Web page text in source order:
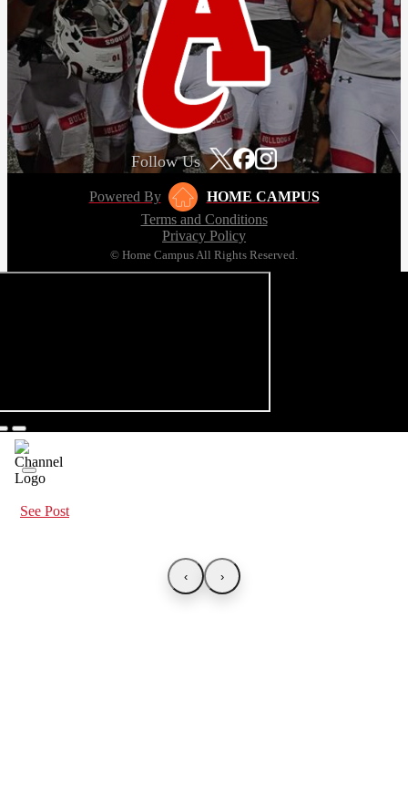
Follow Us
Powered By
HOME CAMPUS
Terms and Conditions
Privacy Policy
© Home Campus All Rights Reserved.
See Post
‹ ›